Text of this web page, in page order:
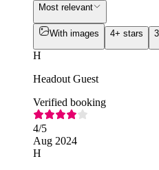
Most relevant
With images 4+ stars
H
Headout Guest
Verified booking
4/5
Aug 2024
H